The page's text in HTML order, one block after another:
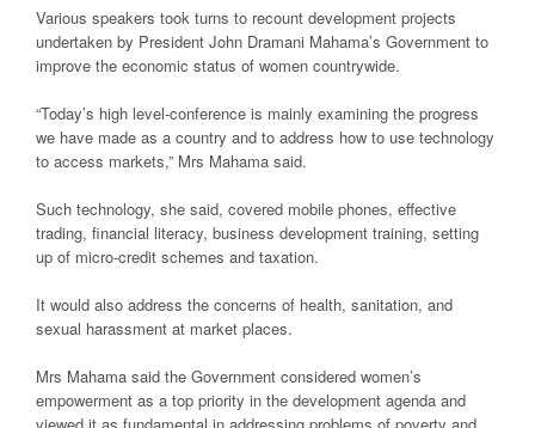
Various speakers took turns to recount development projects
undertaken by President John Dramani Mahama’s Government to
improve the economic status of women countrywide.
“Today’s high level-conference is mainly examining the progress
we have made as a country and to address how to use technology
to access markets,” Mrs Mahama said.
Such technology, she said, covered mobile phones, effective
trading, financial literacy, business development training, setting
up of micro-credit schemes and taxation.
It would also address the concerns of health, sanitation, and
sexual harassment at market places.
Mrs Mahama said the Government considered women’s
empowerment as a top priority in the development agenda and